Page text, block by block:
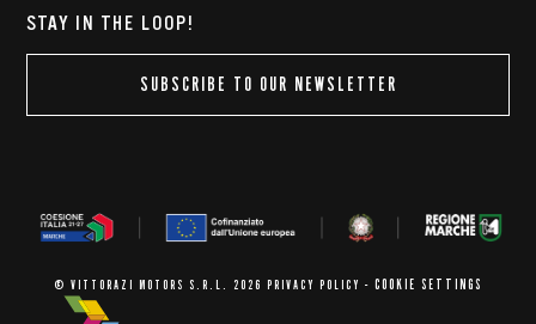
STAY IN THE LOOP!
SUBSCRIBE TO OUR NEWSLETTER
© VITTORAZI MOTORS S.R.L. 2026 PRIVACY POLICY - COOKIE SETTINGS